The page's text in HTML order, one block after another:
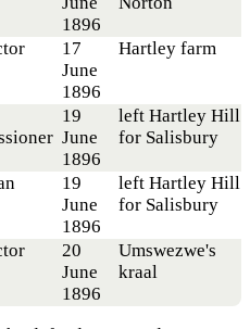
1896
17
June
1896
Hartley farm
19
June
1896
left Hartley Hill
for Salisbury
19
June
1896
left Hartley Hill
for Salisbury
20
June
1896
Umswezwe's
kraal